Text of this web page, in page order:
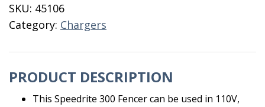
quantity
SKU: 45106
Category: Chargers
PRODUCT DESCRIPTION
This Speedrite 300 Fencer can be used in 110V,